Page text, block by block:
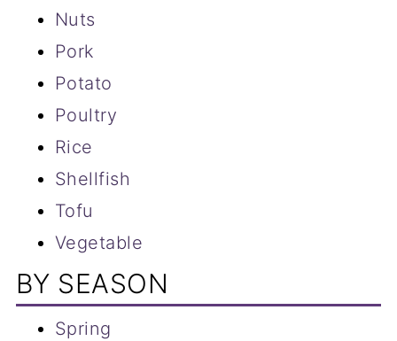
Nuts
Pork
Potato
Poultry
Rice
Shellfish
Tofu
Vegetable
BY SEASON
Spring